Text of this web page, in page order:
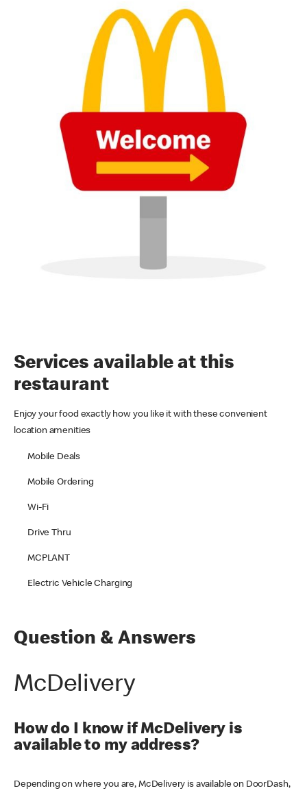
Services available at this
restaurant
Enjoy your food exactly how you like it with these convenient
location amenities
Mobile Deals
Mobile Ordering
Wi-Fi
Drive Thru
MCPLANT
Electric Vehicle Charging
Question & Answers
McDelivery
How do I know if McDelivery is
available to my address?
Depending on where you are, McDelivery is available on DoorDash,